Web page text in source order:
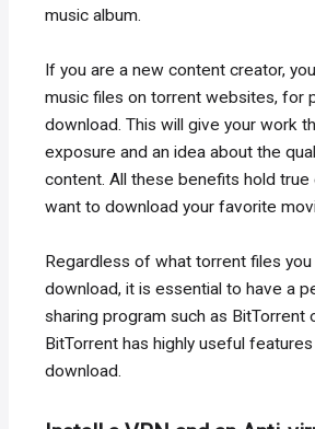
music album.
If you are a new content creator,
music files on torrent websites, for
download. This will give your work
exposure and an idea about the
content. All these benefits hold true
want to download your favorite
Regardless of what torrent files
download, it is essential to have a
sharing program such as BitTorrent
BitTorrent has highly useful
download.